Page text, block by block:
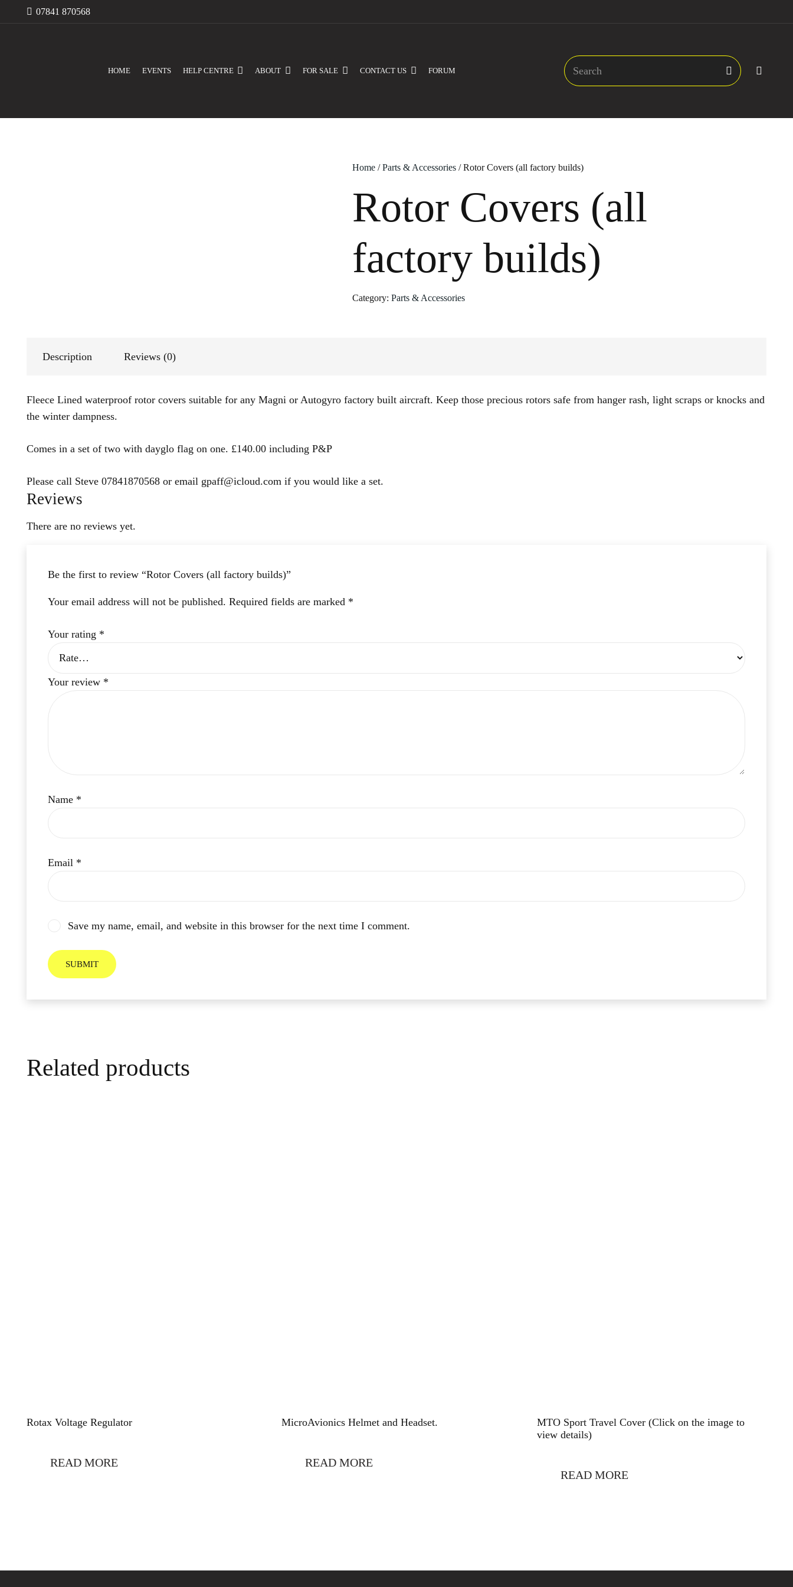
07841 870568
HOME EVENTS HELP CENTRE ABOUT FOR SALE CONTACT US FORUM
Home/Parts & Accessories/ Rotor Covers (all factory builds)
Rotor Covers (all
factory builds)
Category: Parts & Accessories
Description Reviews (0)
Fleece Lined waterproof rotor covers suitable for any Magni or Autogyro factory built aircraft. Keep those precious rotors safe from hanger rash, light scraps or knocks and
the winter dampness.
Comes in a set of two with dayglo flag on one. £140.00 including P&P
Please call Steve 07841870568 or email gpaff@icloud.com if you would like a set.
Reviews
There are no reviews yet.
Be the first to review “Rotor Covers (all factory builds)”
Your email address will not be published. Required fields are marked *
Your rating *
Your review *
Name *
Email *
Save my name, email, and website in this browser for the next time I comment.
Related products
Rotax Voltage Regulator
READ MORE
MicroAvionics Helmet and Headset.
READ MORE
MTO Sport Travel Cover (Click on the image to
view details)
READ MORE